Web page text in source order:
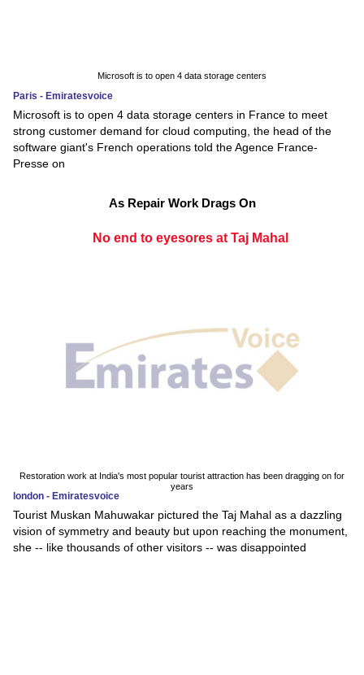
Microsoft is to open 4 data storage centers
Paris - Emiratesvoice
Microsoft is to open 4 data storage centers in France to meet
strong customer demand for cloud computing, the head of the
software giant's French operations told the Agence France-
Presse on
As Repair Work Drags On
No end to eyesores at Taj Mahal
Restoration work at India's most popular tourist attraction has been dragging on for
years
london - Emiratesvoice
Tourist Muskan Mahuwakar pictured the Taj Mahal as a dazzling
vision of symmetry and beauty but upon reaching the monument,
she -- like thousands of other visitors -- was disappointed